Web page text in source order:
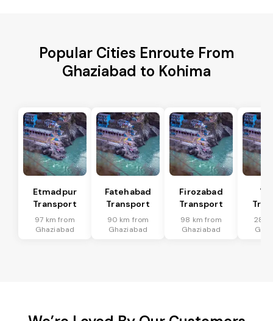
Popular Cities Enroute From
Ghaziabad to Kohima
Etmadpur
Transport
97 km from
Ghaziabad
Fatehabad
Transport
90 km from
Ghaziabad
Firozabad
Transport
98 km from
Ghaziabad
28